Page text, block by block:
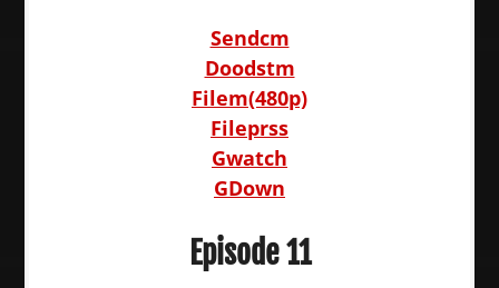
Sendcm
Doodstm
Filem(480p)
Fileprss
Gwatch
GDown
Episode 11